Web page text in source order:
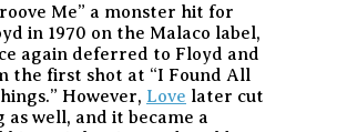
Me” a monster hit for
in 1970 on the Malaco label,
again deferred to Floyd and
the first shot at “I Found All
However, Love later cut
as well, and it became a